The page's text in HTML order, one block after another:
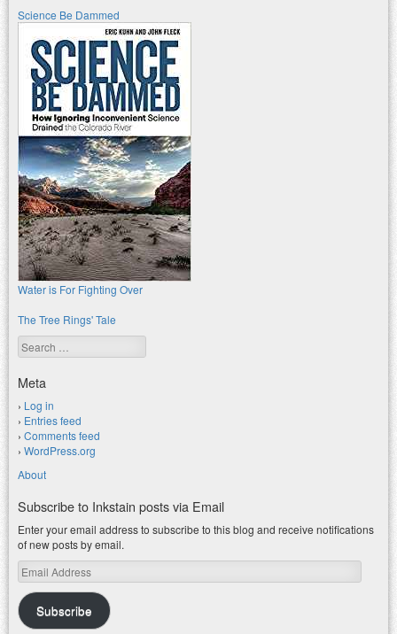
Science Be Dammed
Water is For Fighting Over
The Tree Rings' Tale
Search
Meta
Log in
Entries feed
Comments feed
WordPress.org
About
Subscribe to Inkstain posts via Email
Enter your email address to subscribe to this blog and receive notifications
of new posts by email.
Email
Address
Subscribe